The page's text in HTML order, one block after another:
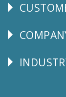
CUSTOMER
Corporate
Follow